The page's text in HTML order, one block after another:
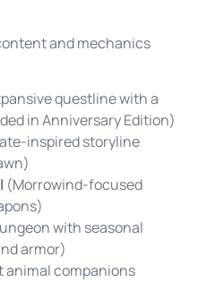
and mechanics
questline with a
in Anniversary Edition)
inspired storyline
(Morrowind-focused
with seasonal
armor)
animal companions